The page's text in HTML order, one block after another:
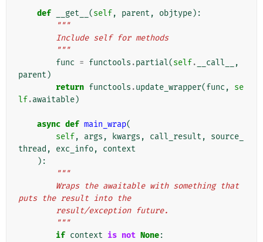
def __get__ (self, parent , objtype):
"""
        Include self for methods
        """
func = functools .partial(self. __call__
,
parent )
return functools .update_wrapper(func ,
se
lf.awaitable)
async def main_wrap(
self, args , kwargs , call_result ,
source_
thread , exc_info,
context
):
"""
puts the result into the
        result/exception future.
        """
if context is not None: